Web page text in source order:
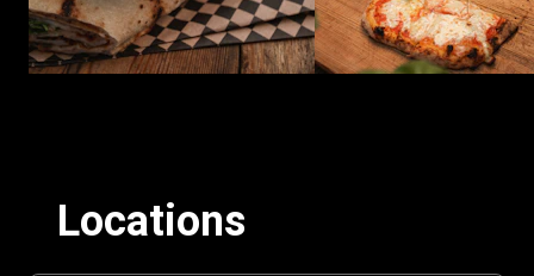
Locations